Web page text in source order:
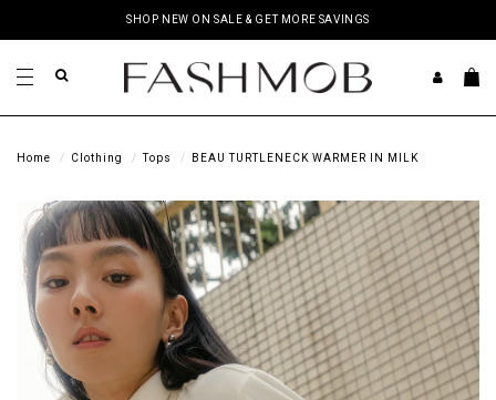
SHOP NEW ON SALE & GET MORE SAVINGS
Home Clothing Tops BEAU TURTLENECK WARMER IN MILK